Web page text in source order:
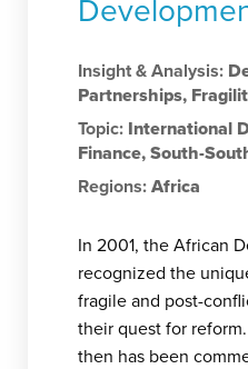
Insight & Analysis:
Partnerships,
Topic: International
Finance, South-
Regions: Africa
In 2001, the African
recognized the
fragile and post-
their quest for
then has been